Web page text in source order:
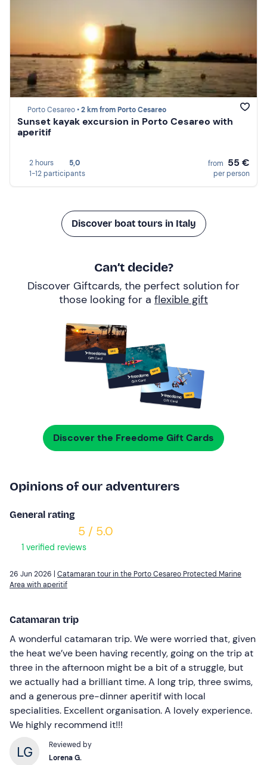
Porto Cesareo •2 km from Porto Cesareo
Sunset kayak excursion in Porto Cesareo with
aperitif
2 hours
5,0
1-12 participants
from 55 €
per person
Discover boat tours in Italy
Can’t decide?
Discover Giftcards, the perfect solution for
those looking for a flexible gift
Discover the Freedome Gift Cards
Opinions of our adventurers
General rating
5 / 5.0
1 verified reviews
26 Jun 2026 | Catamaran tour in the Porto Cesareo Protected Marine
Area with aperitif
Catamaran trip
A wonderful catamaran trip. We were worried that, given
the heat we’ve been having recently, going on the trip at
three in the afternoon might be a bit of a struggle, but
we actually had a brilliant time. A long trip, three swims,
and a generous pre-dinner aperitif with local
specialities. Excellent organisation. A lovely experience.
We highly recommend it!!!
Reviewed by
Lorena G.